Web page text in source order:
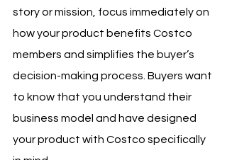
story or mission, focus immediately on
how your product benefits Costco
members and simplifies the buyer’s
decision-making process. Buyers want
to know that you understand their
business model and have designed
your product with Costco specifically